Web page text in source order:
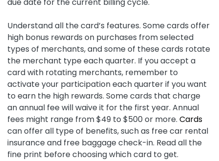
Understand all the card’s features. Some cards offer
high bonus rewards on purchases from selected
types of merchants, and some of these cards rotate
the merchant type each quarter. If you accept a
card with rotating merchants, remember to
activate your participation each quarter if you want
to earn the high rewards. Some cards that charge
an annual fee will waive it for the first year. Annual
fees might range from $49 to $500 or more. Cards
can offer all type of benefits, such as free car rental
insurance and free baggage check-in. Read all the
fine print before choosing which card to get.